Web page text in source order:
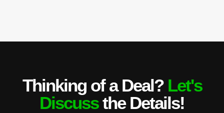
Thinking of a Deal? Let's
Discussthe Details!